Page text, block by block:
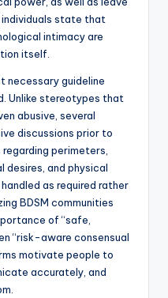
individuals state that
intimacy are
itself.
necessary guideline
Unlike stereotypes that
abusive, several
discussions prior to
perimeters,
desires, and physical
as required rather
BDSM communities
of “safe,
“risk-aware consensual
motivate people to
accurately, and